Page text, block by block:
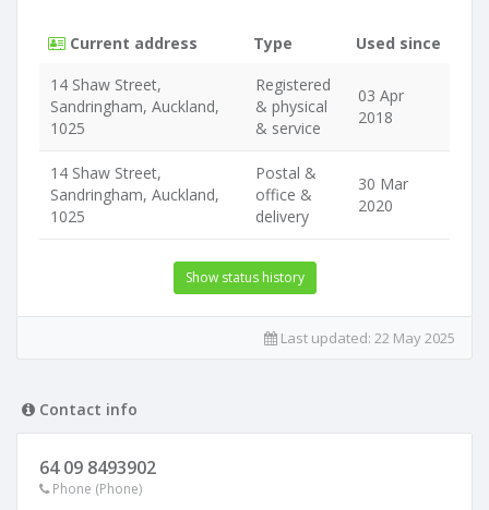
Current address Type
Used since
14 Shaw Street,
Sandringham, Auckland,
1025
Registered
& physical
& service
03 Apr
2018
14 Shaw Street,
Sandringham, Auckland,
1025
Postal &
office &
delivery
30 Mar
2020
Show status history
Last updated: 22 May 2025
Contact info
64 09 8493902
Phone (Phone)